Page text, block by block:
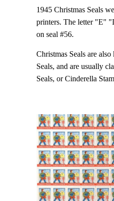
1945 Christmas Seals
printers. The letter "E"
on seal #56.
Christmas Seals are
Seals, and are usually
Seals, or Cinderella